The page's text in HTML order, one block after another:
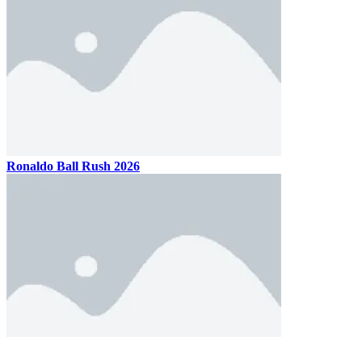
Ronaldo Ball Rush 2026